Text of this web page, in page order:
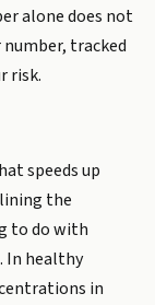
alone does not
tracked
risk.
speeds up
the
to do with
In healthy
in